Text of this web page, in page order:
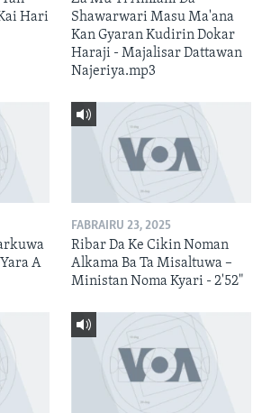
Hari
Shawarwari Masu Ma'ana
Kan Gyaran Kudirin Dokar
Haraji - Majalisar Dattawan
Najeriya.mp3
A
FABRAIRU 23, 2025
Ribar Da Ke Cikin Noman
Alkama Ba Ta Misaltuwa –
Ministan Noma Kyari - 2'52"